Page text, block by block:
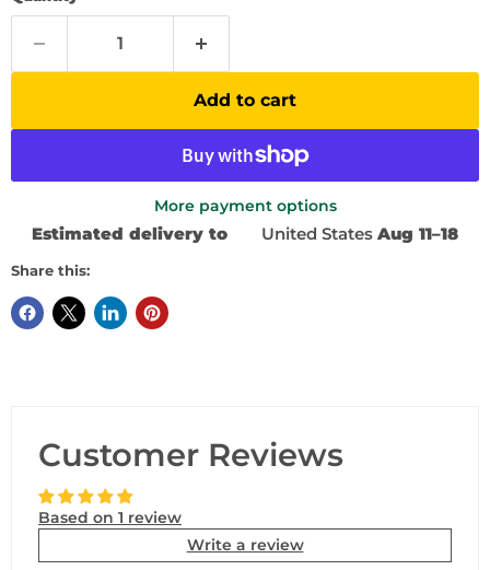
Add to cart
More payment options
Estimated delivery to United States Aug 11⁠–18
Share this:
Customer Reviews
Based on 1 review
Write a review